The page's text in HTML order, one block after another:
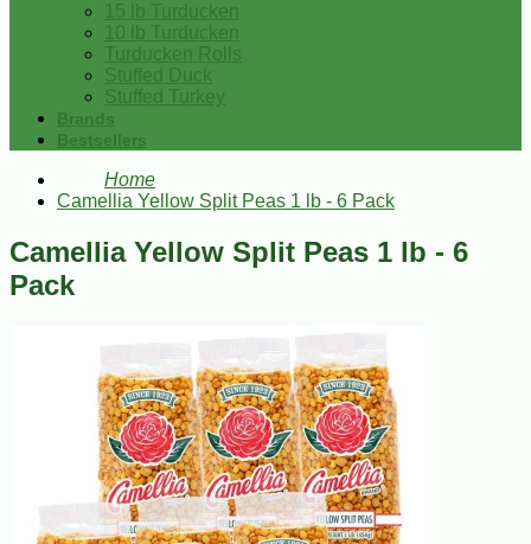
15 lb Turducken
10 lb Turducken
Turducken Rolls
Stuffed Duck
Stuffed Turkey
Brands
Bestsellers
Home
Camellia Yellow Split Peas 1 lb - 6 Pack
Camellia Yellow Split Peas 1 lb - 6
Pack